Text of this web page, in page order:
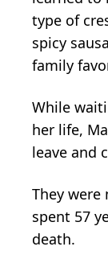
type of
spicy
family
While
her life,
leave and
They were
spent 57
death.